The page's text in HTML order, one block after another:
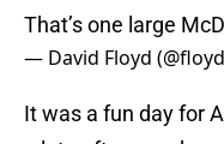
That’s one large
— David Floyd
It was a fun day for